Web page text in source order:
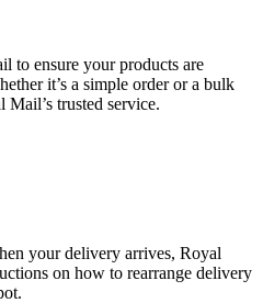
to ensure your products are
it’s a simple order or a bulk
trusted service.
your delivery arrives, Royal
on how to rearrange delivery